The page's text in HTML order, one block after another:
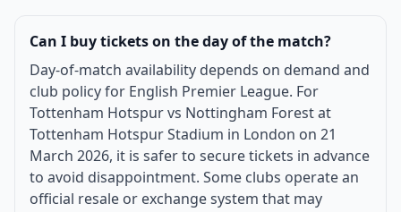
Can I buy tickets on the day of the match?
Day-of-match availability depends on demand and
club policy for English Premier League. For
Tottenham Hotspur vs Nottingham Forest at
Tottenham Hotspur Stadium in London on 21
March 2026, it is safer to secure tickets in advance
to avoid disappointment. Some clubs operate an
official resale or exchange system that may